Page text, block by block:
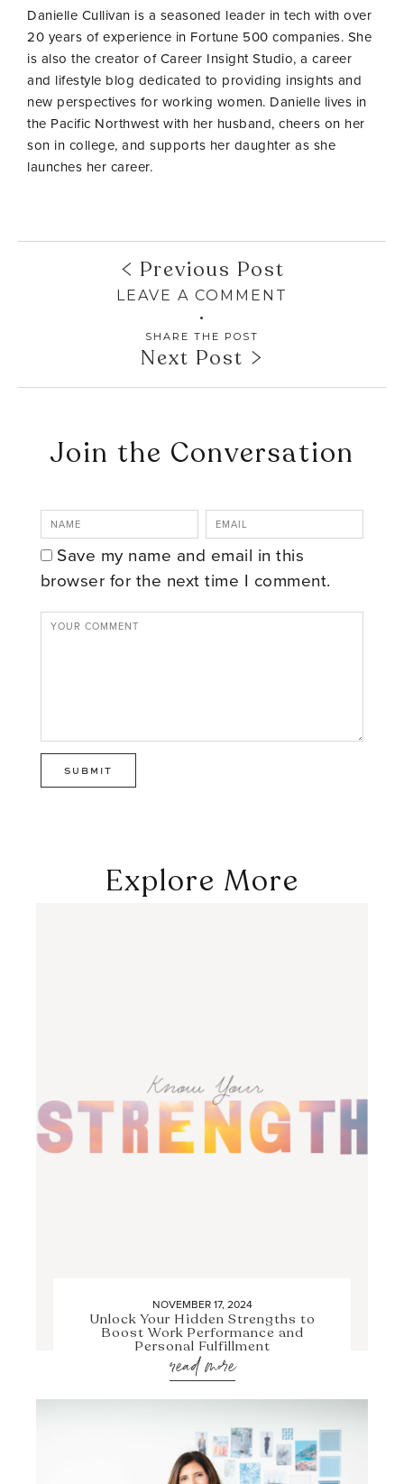
Danielle Cullivan is a seasoned leader in tech with over
20 years of experience in Fortune 500 companies. She
is also the creator of Career Insight Studio, a career
and lifestyle blog dedicated to providing insights and
new perspectives for working women. Danielle lives in
the Pacific Northwest with her husband, cheers on her
son in college, and supports her daughter as she
launches her career.
Previous Post
LEAVE A COMMENT
SHARE THE POST
Next Post
Join the Conversation
Save my name and email in this
browser for the next time I comment.
Explore More
NOVEMBER 17, 2024
Unlock Your Hidden Strengths to
Boost Work Performance and
Personal Fulfillment
read more